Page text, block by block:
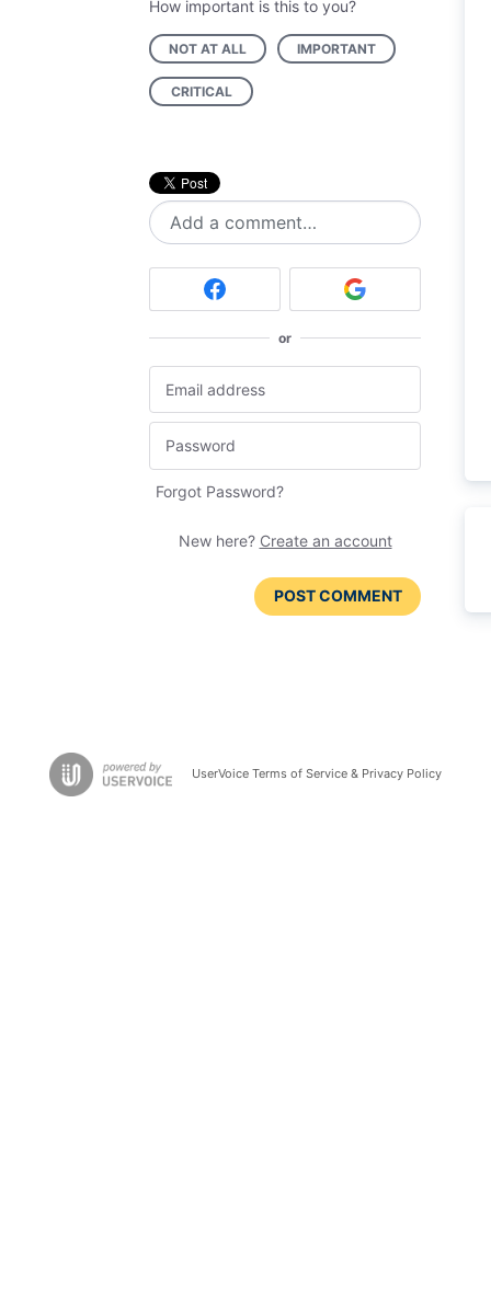
How important is this to you?
NOT AT ALL IMPORTANT
CRITICAL
Add a comment…
or
Forgot Password?
New here? Create an account
POST COMMENT
UserVoice Terms of Service & Privacy Policy